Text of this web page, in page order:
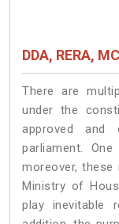
DDA, RERA,
There are
under the
approved
parliament.
moreover, these
Ministry of
play inevitable